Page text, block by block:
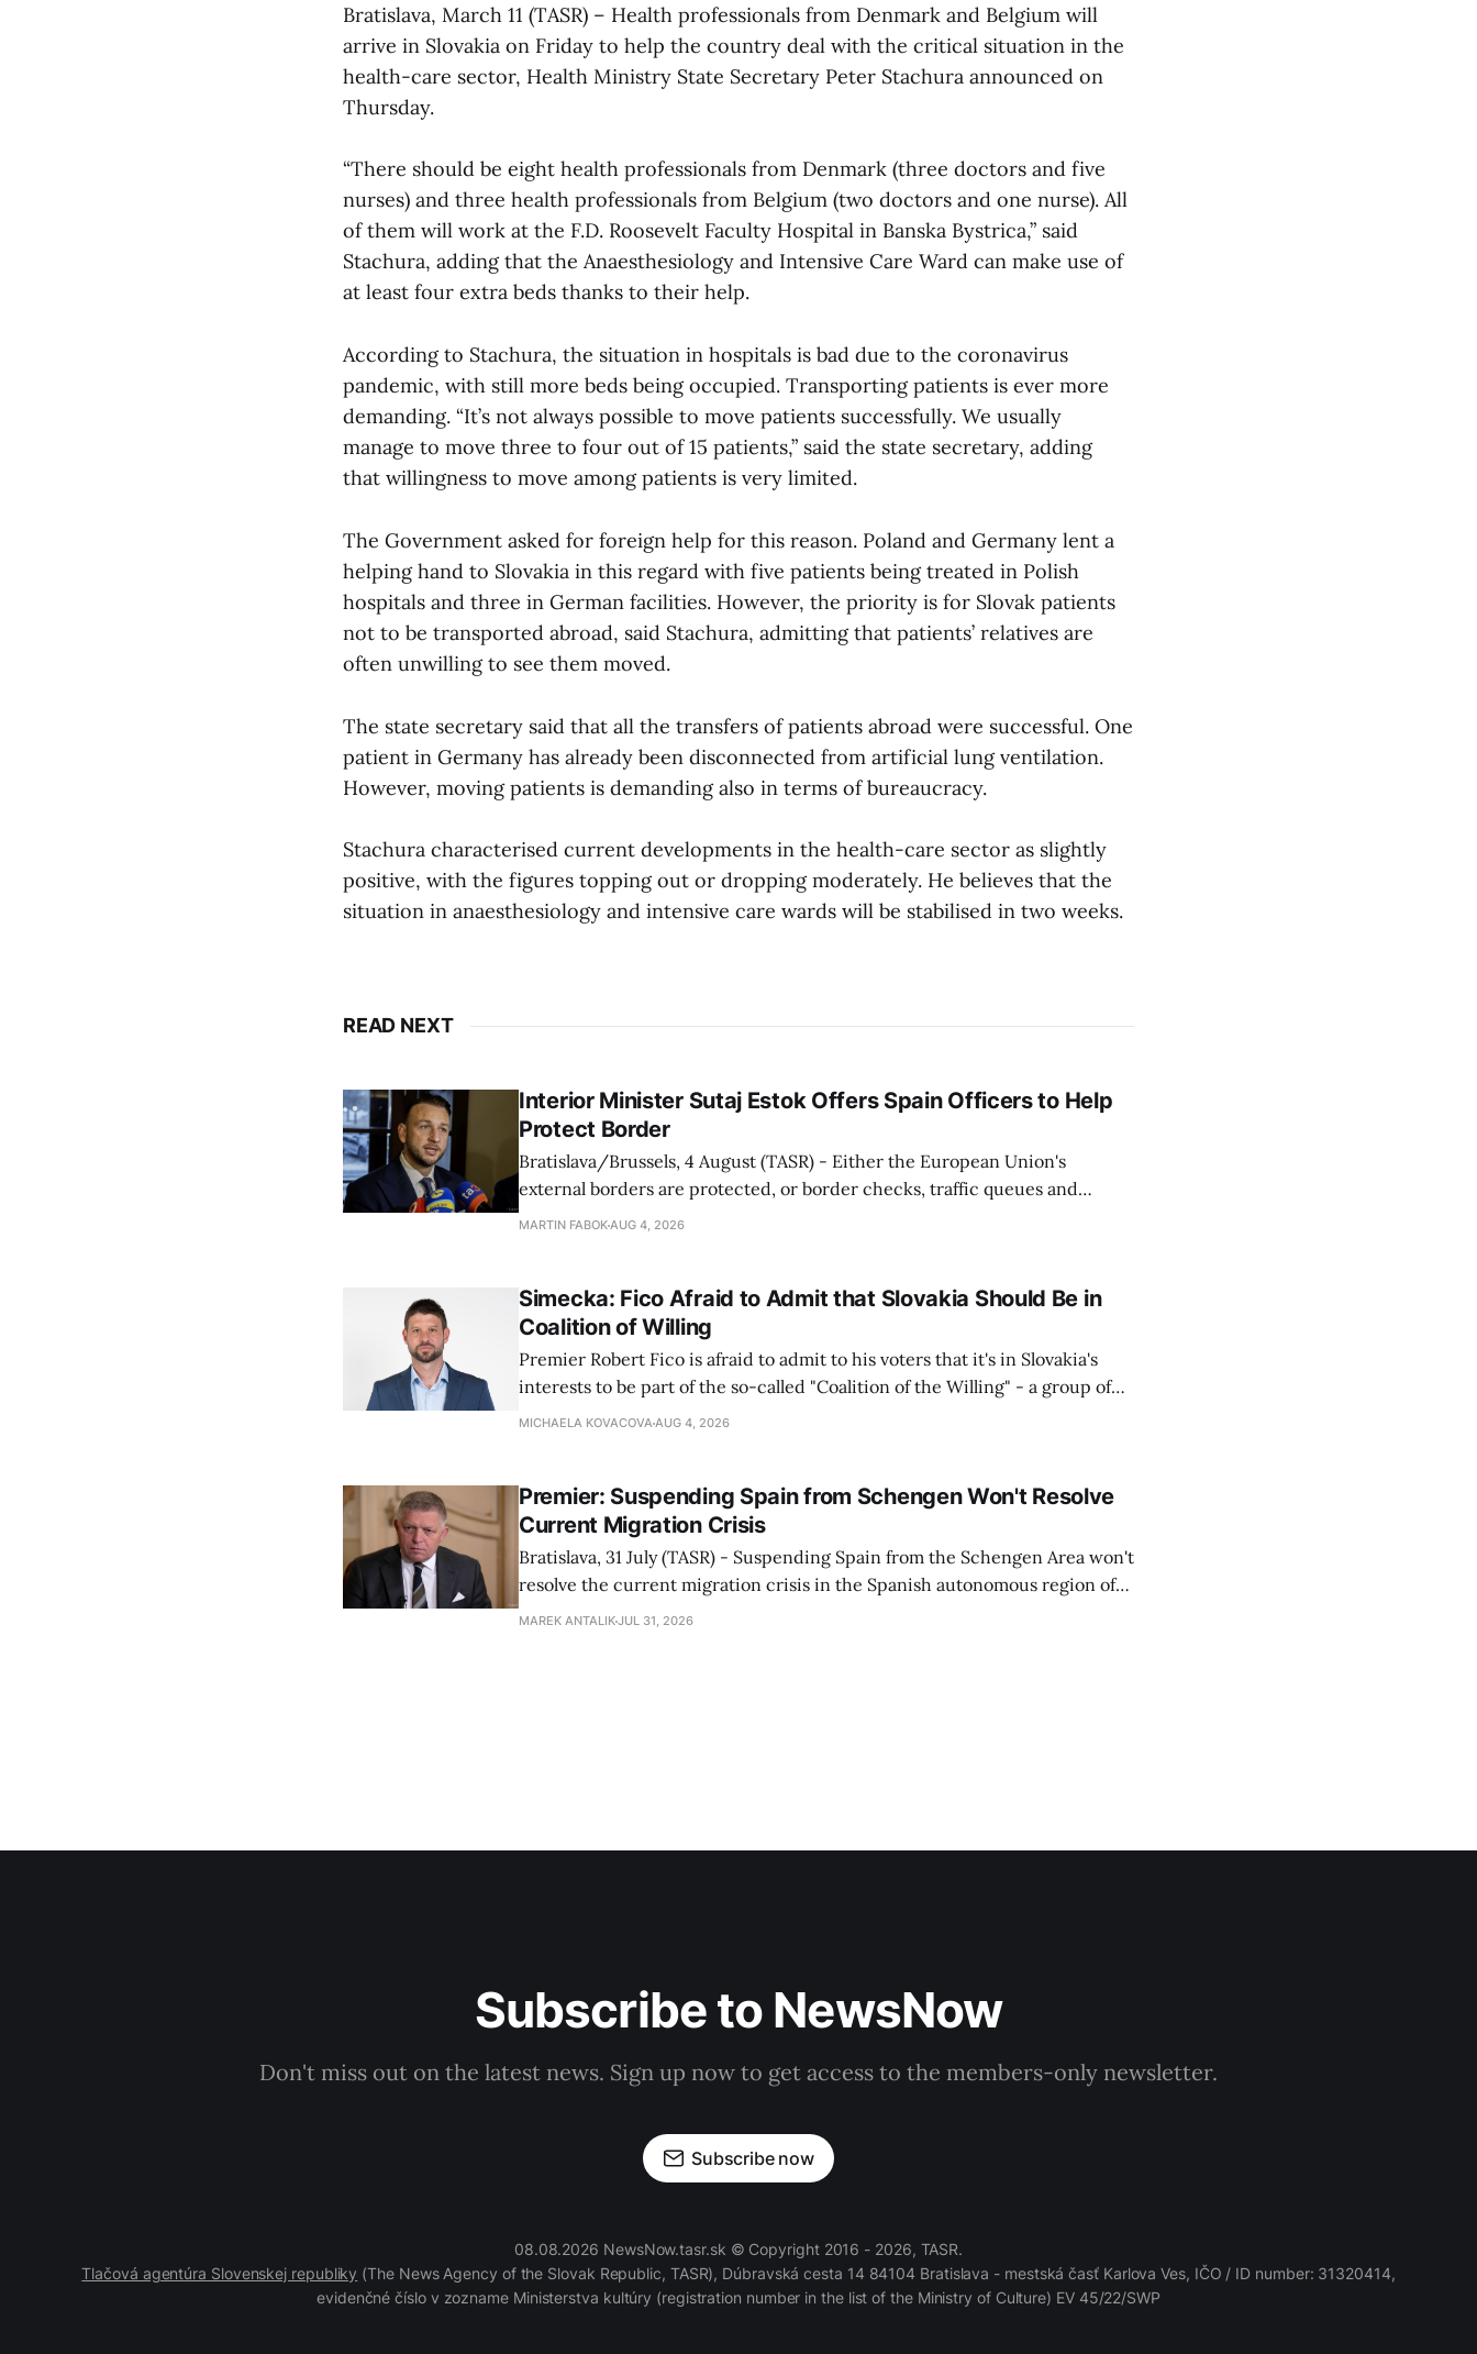
Bratislava, March 11 (TASR) – Health professionals from Denmark and Belgium will
arrive in Slovakia on Friday to help the country deal with the critical situation in the
health-care sector, Health Ministry State Secretary Peter Stachura announced on
Thursday.
“There should be eight health professionals from Denmark (three doctors and five
nurses) and three health professionals from Belgium (two doctors and one nurse). All
of them will work at the F.D. Roosevelt Faculty Hospital in Banska Bystrica,” said
Stachura, adding that the Anaesthesiology and Intensive Care Ward can make use of
at least four extra beds thanks to their help.
According to Stachura, the situation in hospitals is bad due to the coronavirus
pandemic, with still more beds being occupied. Transporting patients is ever more
demanding. “It’s not always possible to move patients successfully. We usually
manage to move three to four out of 15 patients,” said the state secretary, adding
that willingness to move among patients is very limited.
The Government asked for foreign help for this reason. Poland and Germany lent a
helping hand to Slovakia in this regard with five patients being treated in Polish
hospitals and three in German facilities. However, the priority is for Slovak patients
not to be transported abroad, said Stachura, admitting that patients’ relatives are
often unwilling to see them moved.
The state secretary said that all the transfers of patients abroad were successful. One
patient in Germany has already been disconnected from artificial lung ventilation.
However, moving patients is demanding also in terms of bureaucracy.
Stachura characterised current developments in the health-care sector as slightly
positive, with the figures topping out or dropping moderately. He believes that the
situation in anaesthesiology and intensive care wards will be stabilised in two weeks.
READ NEXT
Interior Minister Sutaj Estok Offers Spain Officers to Help
Protect Border
Bratislava/Brussels, 4 August (TASR) - Either the European Union's
external borders are protected, or border checks, traffic queues and
waiting times will return, Interior Minister Matus Sutaj Estok declared
MARTIN FABOKAUG 4, 2026
Simecka: Fico Afraid to Admit that Slovakia Should Be in
Coalition of Willing
Premier Robert Fico is afraid to admit to his voters that it's in Slovakia's
interests to be part of the so-called "Coalition of the Willing" - a group of
countries supporting Ukraine in its war with Russia, said opposition
MICHAELA KOVACOVAAUG 4, 2026
Premier: Suspending Spain from Schengen Won't Resolve
Current Migration Crisis
Bratislava, 31 July (TASR) - Suspending Spain from the Schengen Area won't
resolve the current migration crisis in the Spanish autonomous region of
Ceuta, Prime Minister Robert Fico (Smer-SD) posted on social media on
MAREK ANTALIKJUL 31, 2026
Subscribe to NewsNow
Don't miss out on the latest news. Sign up now to get access to the members-only newsletter.
Subscribe now
08.08.2026 NewsNow.tasr.sk © Copyright 2016 - 2026, TASR.
Tlačová agentúra Slovenskej republiky (The News Agency of the Slovak Republic, TASR), Dúbravská cesta 14 84104 Bratislava - mestská časť Karlova Ves, IČO / ID number: 31320414,
evidenčné číslo v zozname Ministerstva kultúry (registration number in the list of the Ministry of Culture) EV 45/22/SWP